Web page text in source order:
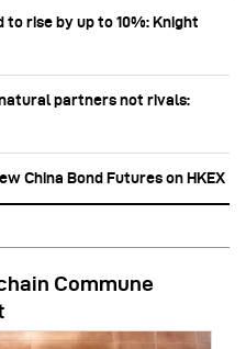
rise by up to 10%: Knight
partners not rivals:
China Bond Futures on HKEX
Commune